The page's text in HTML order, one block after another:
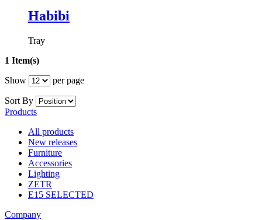
Habibi
Tray
1 Item(s)
Show
per page
Sort By
Products
All products
New releases
Furniture
Accessories
Lighting
ZETR
E15 SELECTED
Company